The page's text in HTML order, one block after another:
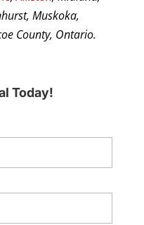
Muskoka,
County, Ontario.
Today!